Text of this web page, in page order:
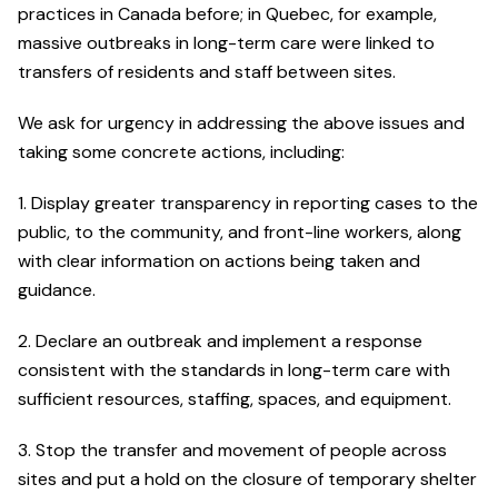
practices in Canada before; in Quebec, for example,
massive outbreaks in long-term care were linked to
transfers of residents and staff between sites.
We ask for urgency in addressing the above issues and
taking some concrete actions, including:
1. Display greater transparency in reporting cases to the
public, to the community, and front-line workers, along
with clear information on actions being taken and
guidance.
2. Declare an outbreak and implement a response
consistent with the standards in long-term care with
sufficient resources, staffing, spaces, and equipment.
3. Stop the transfer and movement of people across
sites and put a hold on the closure of temporary shelter